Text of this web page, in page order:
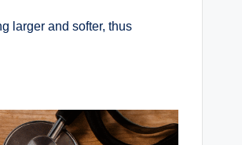
larger and softer, thus